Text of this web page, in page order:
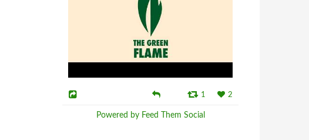
1 2
Powered by Feed Them Social